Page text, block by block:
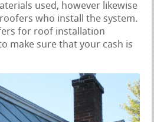
used, however likewise
who install the system.
for roof installation
make sure that your cash is